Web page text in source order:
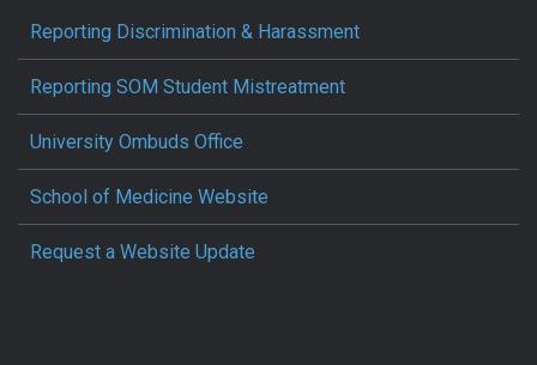
Reporting Discrimination & Harassment
Reporting SOM Student Mistreatment
University Ombuds Office
School of Medicine Website
Request a Website Update